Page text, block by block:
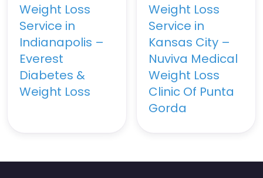
Weight Loss
Service in
Indianapolis –
Everest
Diabetes &
Weight Loss
Weight Loss
Service in
Kansas City –
Nuviva Medical
Weight Loss
Clinic Of Punta
Gorda